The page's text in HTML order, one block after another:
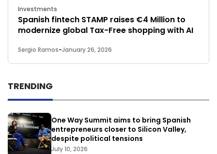
Investments
Spanish fintech STAMP raises €4 Million to
modernize global Tax-Free shopping with AI
Sergio Ramos-January 26, 2026
TRENDING
One Way Summit aims to bring Spanish
entrepreneurs closer to Silicon Valley,
despite political tensions
July 10, 2026